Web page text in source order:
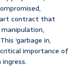
contract that
‘garbage in,
importance of